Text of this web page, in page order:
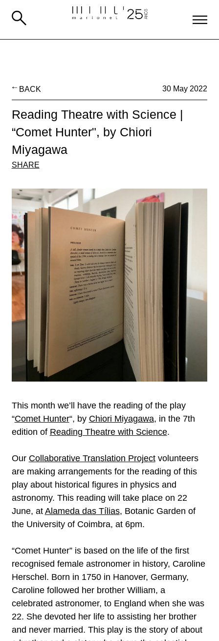
BACK 30 May 2022
Reading Theatre with Science |
“Comet Hunter", by Chiori
Miyagawa
SHARE
This month we’ll have the reading of the play
“Comet Hunter“, by Chiori Miyagawa, in the 7th
edition of Reading Theatre with Science.
Our Collaborative Translation Projectvolunteers
are making arrangements for the reading of this
play about historical figures in physics and
astronomy. This reading will take place on 22
June, at Alameda das Tílias, Botanic Garden of
the University of Coimbra, at 6pm.
“Comet Hunter” is based on the life of the first
recognised female astronomer in history, Caroline
Herschel. Born in 1750 in Hanover, Germany,
Caroline followed her brother William, a
celebrated astronomer, to England when she was
22. She devoted her life to assisting her brother
and never married. This play is the story of about